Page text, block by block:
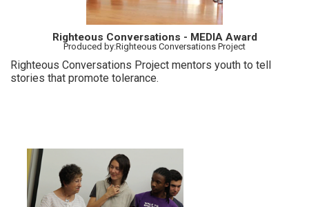
Righteous Conversations - MEDIA Award
Produced by:Righteous Conversations Project
Righteous Conversations Project mentors youth to tell
stories that promote tolerance.